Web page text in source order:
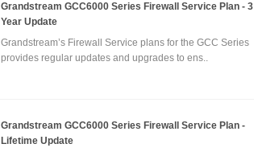
Grandstream GCC6000 Series Firewall Service Plan - 3
Year Update
Grandstream’s Firewall Service plans for the GCC Series
provides regular updates and upgrades to ens..
Grandstream GCC6000 Series Firewall Service Plan -
Lifetime Update